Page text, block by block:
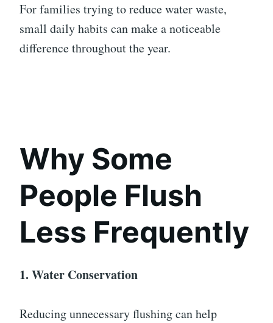
For families trying to reduce water waste,
small daily habits can make a noticeable
difference throughout the year.
Why Some
People Flush
Less Frequently
1. Water Conservation
Reducing unnecessary flushing can help